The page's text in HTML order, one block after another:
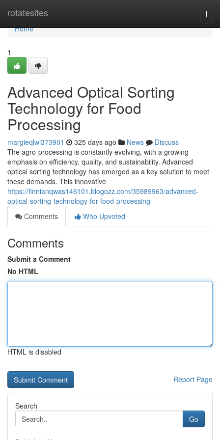
rotatesites
Home
Home
1
Advanced Optical Sorting
Technology for Food
Processing
margieqlwi373901 325 days ago News
Discuss
The agro-processing is constantly evolving, with a growing
emphasis on efficiency, quality, and sustainability. Advanced
optical sorting technology has emerged as a key solution to meet
these demands. This innovative
https://finnianqwas146101.blogozz.com/35989963/advanced-
optical-sorting-technology-for-food-processing
Comments
Who Upvoted
Comments
Submit a Comment
No HTML
HTML is disabled
Report Page
Search
Go